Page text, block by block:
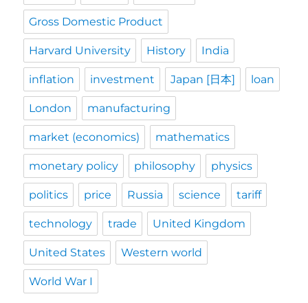
Gross Domestic Product
Harvard University History India
inflation investment Japan [日本] loan
London manufacturing
market (economics) mathematics
monetary policy philosophy physics
politics price Russia science tariff
technology trade United Kingdom
United States Western world
World War I